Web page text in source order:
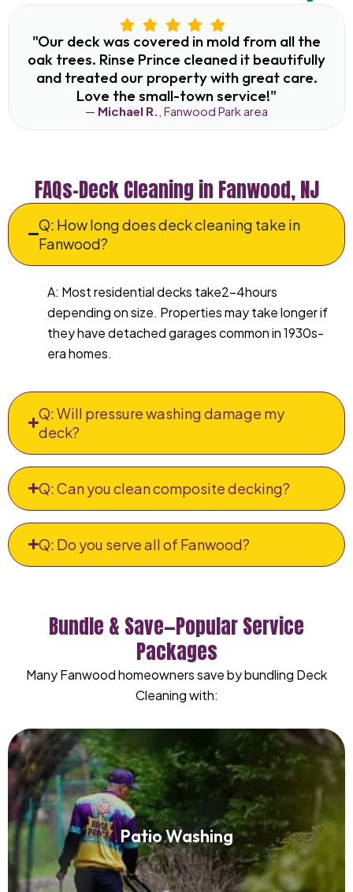
"Our deck was covered in mold from all the
oak trees. Rinse Prince cleaned it beautifully
and treated our property with great care.
Love the small-town service!"
— Michael R. , Fanwood Park area
FAQs–Deck Cleaning in Fanwood, NJ
Q: How long does deck cleaning take in
Fanwood?
A: Most residential decks take2–4hours
depending on size. Properties may take longer if
they have detached garages common in 1930s-
era homes.
Q: Will pressure washing damage my
deck?
Q: Can you clean composite decking?
Q: Do you serve all of Fanwood?
Bundle & Save—Popular Service
Packages
Many Fanwood homeowners save by bundling Deck
Cleaning with:
Patio Washing
Patio Washing
Read More